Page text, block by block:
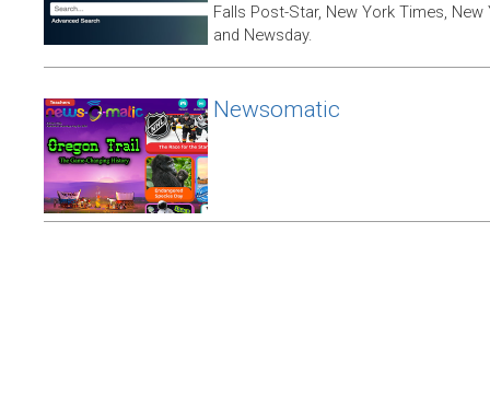
Falls Post-Star, New York Times,
and Newsday.
Newsomatic